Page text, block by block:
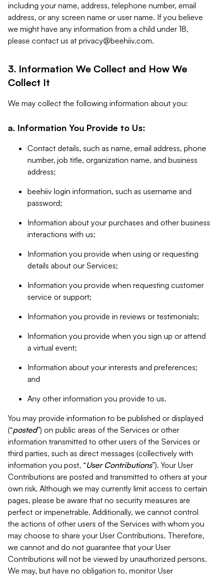
including your name, address, telephone number, email
address, or any screen name or user name. If you believe
we might have any information from a child under 18,
please contact us at privacy@beehiiv.com.
3. Information We Collect and How We
Collect It
We may collect the following information about you:
a. Information You Provide to Us:
Contact details, such as name, email address, phone
number, job title, organization name, and business
address;
beehiiv login information, such as username and
password;
Information about your purchases and other business
interactions with us;
Information you provide when using or requesting
details about our Services;
Information you provide when requesting customer
service or support;
Information you provide in reviews or testimonials;
Information you provide when you sign up or attend
a virtual event;
Information about your interests and preferences;
and
Any other information you provide to us.
You may provide information to be published or displayed
(“posted”) on public areas of the Services or other
information transmitted to other users of the Services or
third parties, such as direct messages (collectively with
information you post, “User Contributions”). Your User
Contributions are posted and transmitted to others at your
own risk. Although we may currently limit access to certain
pages, please be aware that no security measures are
perfect or impenetrable. Additionally, we cannot control
the actions of other users of the Services with whom you
may choose to share your User Contributions. Therefore,
we cannot and do not guarantee that your User
Contributions will not be viewed by unauthorized persons.
We may, but have no obligation to, monitor User